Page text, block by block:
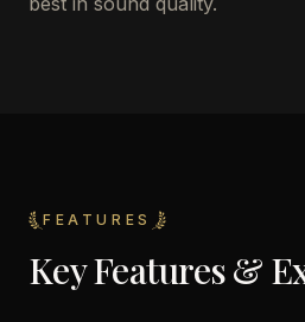
FEATURES
Key Features &